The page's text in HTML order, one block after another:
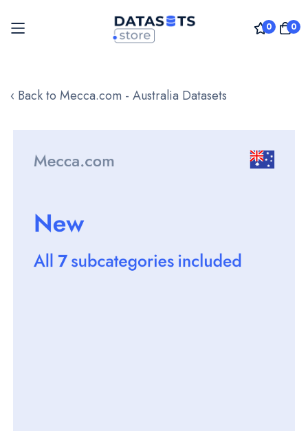
0 0
to
‹ Back to Mecca.com - Australia Datasets
images